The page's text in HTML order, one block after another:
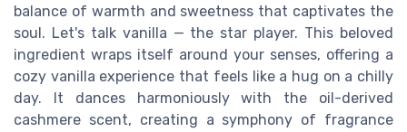
balance of warmth and sweetness that captivates the
soul. Let's talk vanilla — the star player. This beloved
ingredient wraps itself around your senses, offering a
cozy vanilla experience that feels like a hug on a chilly
day. It dances harmoniously with the oil-derived
cashmere scent, creating a symphony of fragrance